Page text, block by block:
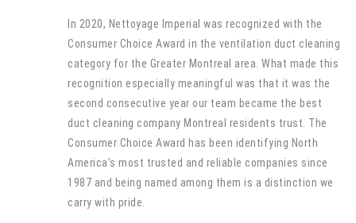
In 2020, Nettoyage Imperial was recognized with the
Consumer Choice Award in the ventilation duct cleaning
category for the Greater Montreal area. What made this
recognition especially meaningful was that it was the
second consecutive year our team became the best
duct cleaning company Montreal residents trust. The
Consumer Choice Award has been identifying North
America’s most trusted and reliable companies since
1987 and being named among them is a distinction we
carry with pride.